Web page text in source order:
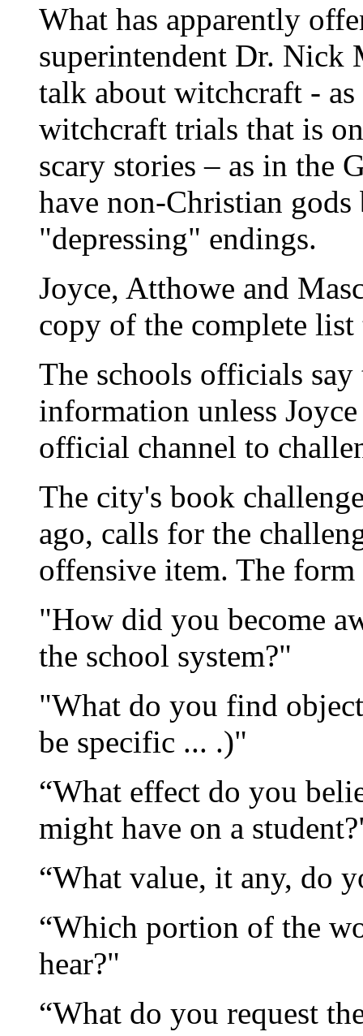
What has apparently
superintendent Dr. Nick
talk about witchcraft -
witchcraft trials that is
scary stories – as in the
have non-Christian
"depressing" endings.
Joyce, Atthowe and
copy of the complete list
The schools officials
information unless
official channel to
The city's book
ago, calls for the
offensive item. The form
"How did you become
the school system?"
"What do you find
be specific ... .)"
“What effect do you
might have on a
“What value, it any, do
“Which portion of the
hear?"
“What do you request